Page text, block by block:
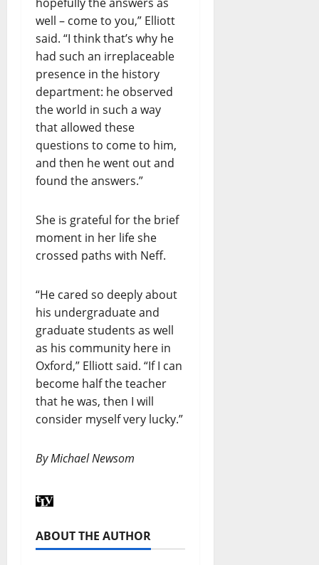
hopefully the answers as
well – come to you,” Elliott
said. “I think that’s why he
had such an irreplaceable
presence in the history
department: he observed
the world in such a way
that allowed these
questions to come to him,
and then he went out and
found the answers.”
She is grateful for the brief
moment in her life she
crossed paths with Neff.
“He cared so deeply about
his undergraduate and
graduate students as well
as his community here in
Oxford,” Elliott said. “If I can
become half the teacher
that he was, then I will
consider myself very lucky.”
By Michael Newsom
ABOUT THE AUTHOR